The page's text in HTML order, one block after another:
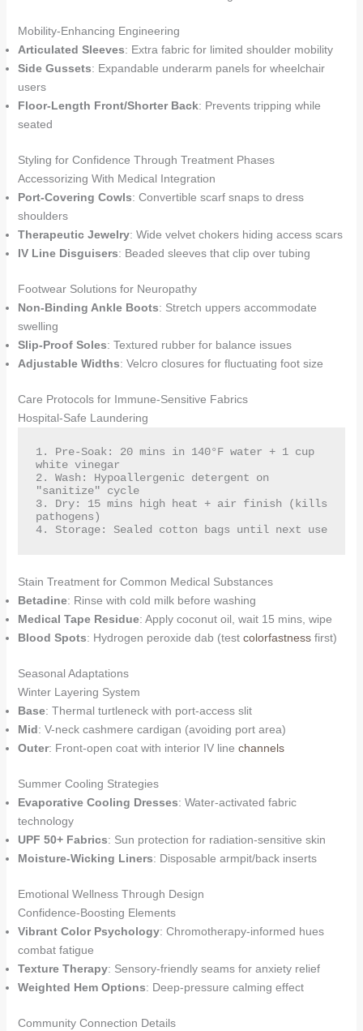
Mobility-Enhancing Engineering
Articulated Sleeves: Extra fabric for limited shoulder mobility
Side Gussets: Expandable underarm panels for wheelchair
users
Floor-Length Front/Shorter Back: Prevents tripping while
seated
Styling for Confidence Through Treatment Phases
Accessorizing With Medical Integration
Port-Covering Cowls: Convertible scarf snaps to dress
shoulders
Therapeutic Jewelry: Wide velvet chokers hiding access scars
IV Line Disguisers: Beaded sleeves that clip over tubing
Footwear Solutions for Neuropathy
Non-Binding Ankle Boots: Stretch uppers accommodate
swelling
Slip-Proof Soles: Textured rubber for balance issues
Adjustable Widths: Velcro closures for fluctuating foot size
Care Protocols for Immune-Sensitive Fabrics
Hospital-Safe Laundering
1. Pre-Soak: 20 mins in 140°F water + 1 cup
white vinegar
2. Wash: Hypoallergenic detergent on
"sanitize" cycle
3. Dry: 15 mins high heat + air finish (kills
pathogens)
4. Storage: Sealed cotton bags until next use
Stain Treatment for Common Medical Substances
Betadine: Rinse with cold milk before washing
Medical Tape Residue: Apply coconut oil, wait 15 mins, wipe
Blood Spots: Hydrogen peroxide dab (test colorfastnessfirst)
Seasonal Adaptations
Winter Layering System
Base: Thermal turtleneck with port-access slit
Mid: V-neck cashmere cardigan (avoiding port area)
Outer: Front-open coat with interior IV line channels
Summer Cooling Strategies
Evaporative Cooling Dresses: Water-activated fabric
technology
UPF 50+ Fabrics: Sun protection for radiation-sensitive skin
Moisture-Wicking Liners: Disposable armpit/back inserts
Emotional Wellness Through Design
Confidence-Boosting Elements
Vibrant Color Psychology: Chromotherapy-informed hues
combat fatigue
Texture Therapy: Sensory-friendly seams for anxiety relief
Weighted Hem Options: Deep-pressure calming effect
Community Connection Details